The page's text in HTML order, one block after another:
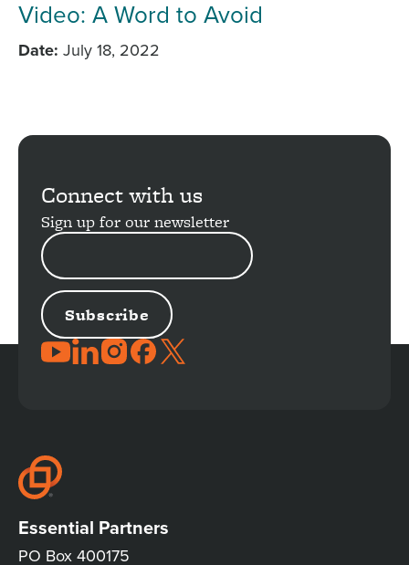
Video: A Word to Avoid
Date July 18, 2022
Load
Connect with us
Sign up for our newsletter
EMAIL
ADDRESS
JOIN
Essential Partners
PO Box 400175